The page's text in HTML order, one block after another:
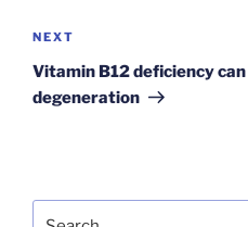
Next
Post
NEXT
Vitamin B12 deficiency
degeneration